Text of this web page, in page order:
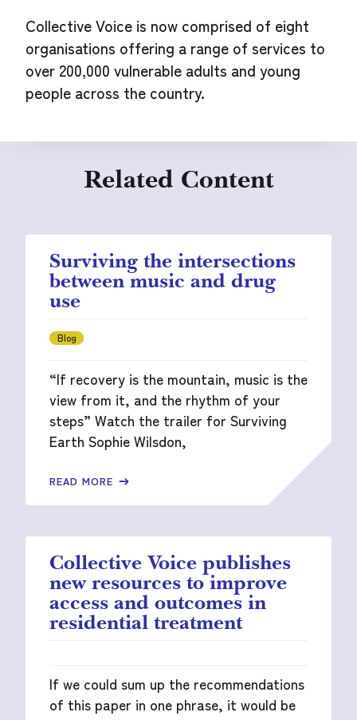
Collective Voice is now comprised of eight
organisations offering a range of services to
over 200,000 vulnerable adults and young
people across the country.
Related Content
Surviving the intersections
between music and drug
use
Blog
“If recovery is the mountain, music is the
view from it, and the rhythm of your
steps” Watch the trailer for Surviving
Earth Sophie Wilsdon,
READ MORE
Collective Voice publishes
new resources to improve
access and outcomes in
residential treatment
If we could sum up the recommendations
of this paper in one phrase, it would be